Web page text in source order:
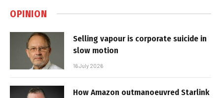
OPINION
Selling vapour is corporate suicide in
slow motion
16 July 2026
How Amazon outmanoeuvred Starlink